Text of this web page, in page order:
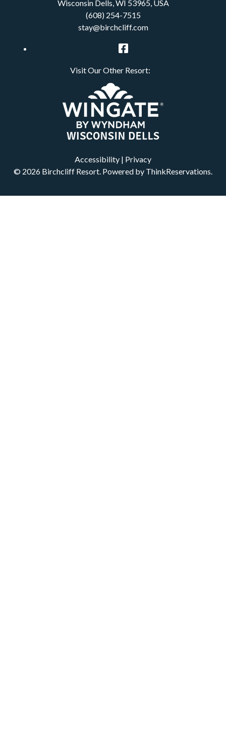
Wisconsin Dells WI 53965, USA
(608) 254-7515
stay@birchcliff.com
Facebook
Accessibility | Privacy
© 2026 Birchcliff Resort Powered by ThinkReservations
Visit Our Other Resort: